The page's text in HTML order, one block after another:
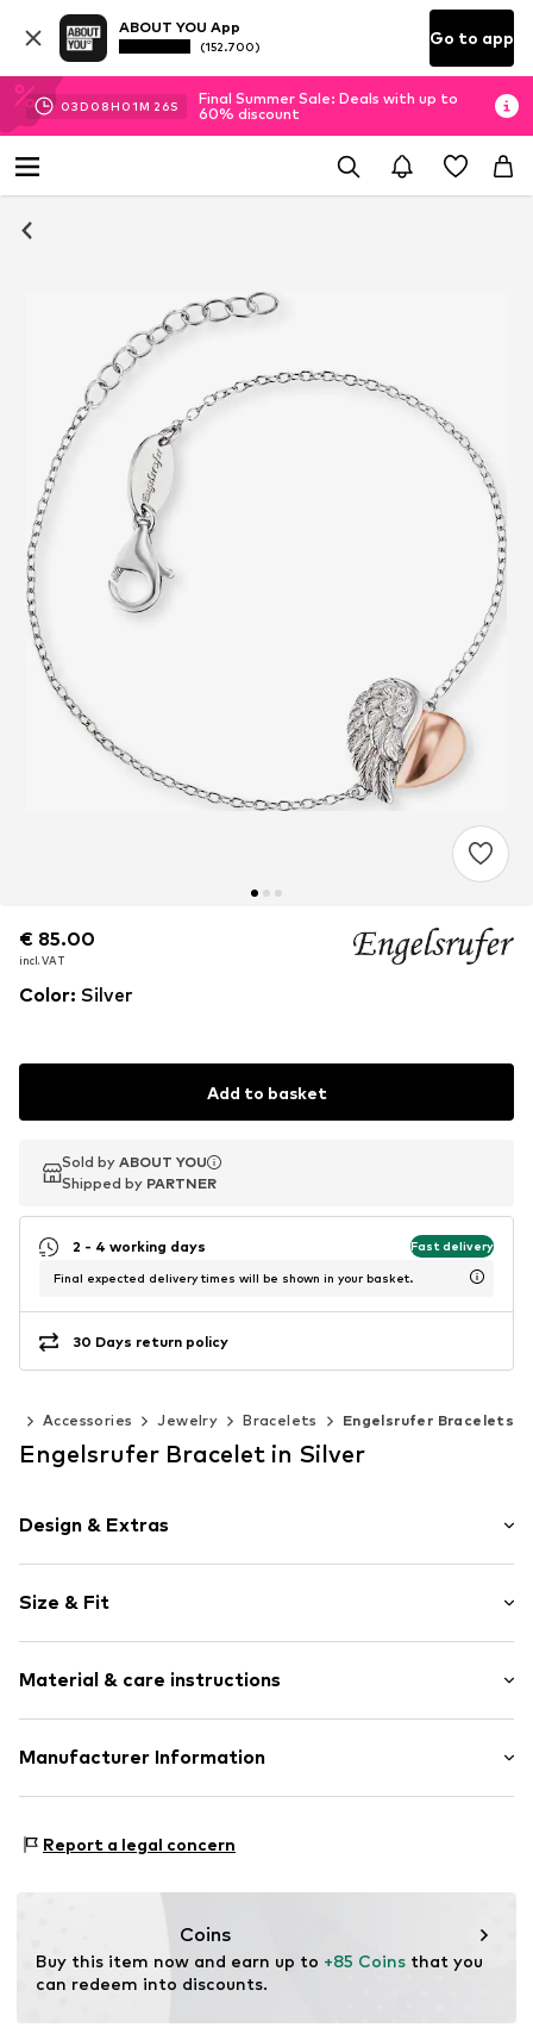
ABOUT YOU App
(152.700) Go to app
03D 08H 01M 26S
Final Summer Sale: Deals with up to
60% discount
€ 85.00
incl. VAT
€ 85.00
incl. VAT
€ 85.00
incl. VAT
Color: Silver
Add to basket
Sold by ABOUT YOU
Shipped by PARTNER
Sold by ABOUT YOU
Shipped by PARTNER
2 - 4 working days Fast delivery
Final expected delivery times will be shown in your basket.
30 Days return policy
Accessories Jewelry Bracelets Engelsrufer Bracelets
Engelsrufer Bracelet in Silver
Design & Extras
Size & Fit
Material & care instructions
Material: Silver 925, Artificial stone
Manufacturer Information
58099 Hagen
Report a legal concern
Coins
Buy this item now and earn up to +85 Coins that you
can redeem into discounts.